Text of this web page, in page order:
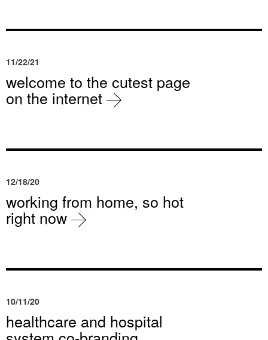
11/22/21
welcome to the cutest page
on the internet
12/18/20
working from home, so hot
right now
10/11/20
healthcare and hospital